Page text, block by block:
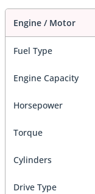
Engine / Motor
Fuel Type
Engine Capacity
Horsepower
Torque
Cylinders
Drive Type